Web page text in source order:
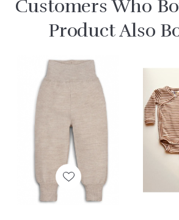
Customers Who
Product Also